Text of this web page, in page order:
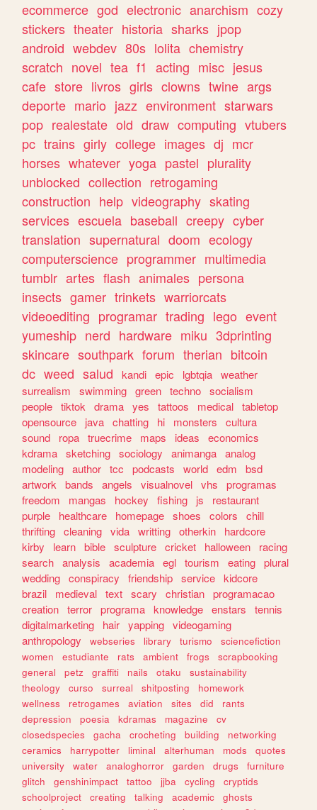
ecommerce god electronic anarchism cozy
stickers theater historia sharks jpop
android webdev 80s lolita chemistry
scratch novel tea f1 acting misc jesus
cafe store livros girls clowns twine args
deporte mario jazz environment starwars
pop realestate old draw computing vtubers
pc trains girly college images dj mcr
horses whatever yoga pastel plurality
unblocked collection retrogaming
construction help videography skating
services escuela baseball creepy cyber
translation supernatural doom ecology
computerscience programmer multimedia
tumblr artes flash animales persona
insects gamer trinkets warriorcats
videoediting programar trading lego event
yumeship nerd hardware miku 3dprinting
skincare southpark forum therian bitcoin
dc weed salud kandi epic lgbtqia weather
surrealism
swimming green techno socialism
people tiktok drama yes tattoos medical tabletop
opensource
java chatting hi monsters
cultura
sound
ropa truecrime maps ideas
economics
kdrama sketching sociology animanga analog
modeling author tcc podcasts world edm
bsd
artwork
bands angels visualnovel vhs
programas
freedom
mangas hockey fishing js
restaurant
purple
healthcare homepage shoes colors
chill
thrifting cleaning vida writting otherkin
hardcore
kirby
learn bible sculpture cricket halloween
racing
search analysis academia egl tourism eating plural
wedding conspiracy friendship service kidcore
brazil
medieval text scary christian programacao
creation terror programa knowledge enstars
tennis
digitalmarketing
hair yapping videogaming
anthropology
webseries library turismo
sciencefiction
women
estudiante rats ambient frogs
scrapbooking
general
petz graffiti nails otaku
sustainability
theology
curso surreal shitposting
homework
wellness
retrogames aviation sites did
rants
depression
poesia kdramas magazine
cv
closedspecies
gacha crocheting building
networking
ceramics
harrypotter liminal alterhuman mods
quotes
university
water analoghorror garden drugs
furniture
glitch
genshinimpact tattoo jjba cycling
cryptids
schoolproject
creating talking academic
ghosts